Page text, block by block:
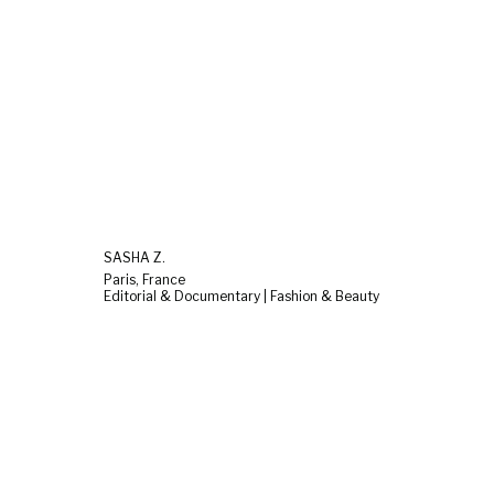
SASHA Z.
Paris, France
Editorial & Documentary | Fashion & Beauty